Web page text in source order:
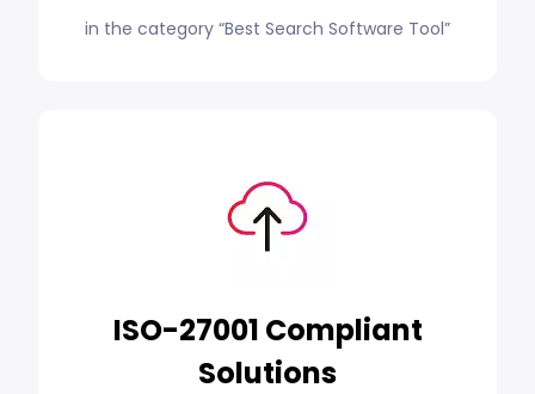
in the category “Best Search Software Tool”
ISO-27001 Compliant
Solutions